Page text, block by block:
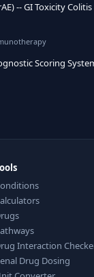
-- GI Toxicity Colitis
Scoring
Interaction
Drug Dosing